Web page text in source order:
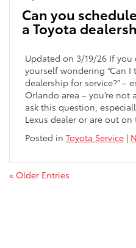
Can you
a Toyota
Updated on 3/19/26 If you
yourself wondering “Can I
dealership for service?” –
Orlando area – you’re not
ask this question,
Lexus dealer or are out on
Posted in Toyota Service |
« Older Entries